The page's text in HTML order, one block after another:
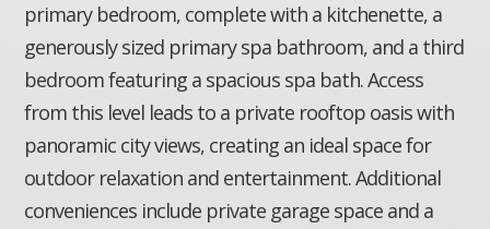
primary bedroom, complete with a kitchenette, a
generously sized primary spa bathroom, and a third
bedroom featuring a spacious spa bath. Access
from this level leads to a private rooftop oasis with
panoramic city views, creating an ideal space for
outdoor relaxation and entertainment. Additional
conveniences include private garage space and a